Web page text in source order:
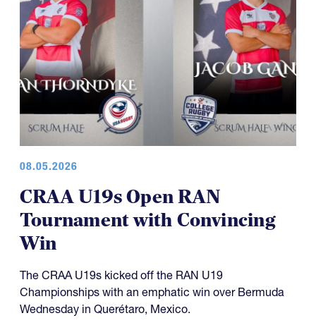
08.05.2026
CRAA U19s Open RAN
Tournament with Convincing
Win
The CRAA U19s kicked off the RAN U19
Championships with an emphatic win over Bermuda
Wednesday in Querétaro, Mexico.